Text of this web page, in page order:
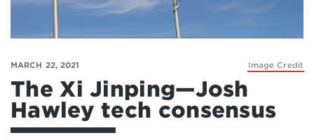
Image Credit
MARCH 22, 2021
The Xi Jinping—Josh
Hawley tech consensus